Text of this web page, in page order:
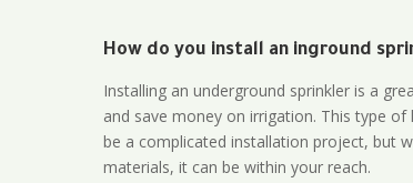
How do you install an inground
Installing an underground sprinkler is a
and save money on irrigation. This type
be a complicated installation project, but
materials, it can be within your reach.